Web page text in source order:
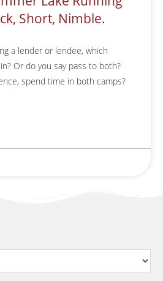
Short, Nimble.
a lender or lendee, which
Or do you say pass to both?
spend time in both camps?